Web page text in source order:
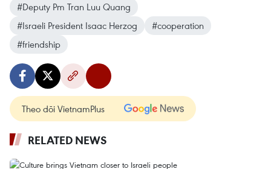
#Deputy Pm Tran Luu Quang
#Israeli President Isaac Herzog
#cooperation
#friendship
Theo dõi VietnamPlus
RELATED NEWS